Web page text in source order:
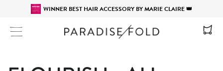
WINNER BEST HAIR ACCESSORY BY MARIE CLAIRE 👑